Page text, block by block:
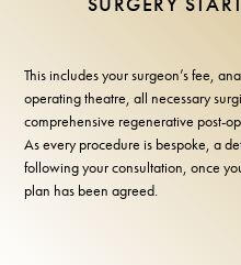
This includes your surgeon’s fee,
operating theatre, all necessary
comprehensive regenerative post-
As every procedure is bespoke, a
following your consultation, once
plan has been agreed.